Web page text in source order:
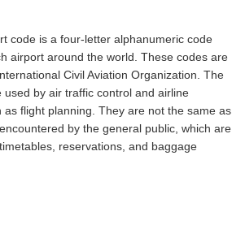
code is a four-letter alphanumeric code
airport around the world. These codes are
Civil Aviation Organization. The
used by air traffic control and airline
as flight planning. They are not the same as
by the general public, which are
reservations, and baggage